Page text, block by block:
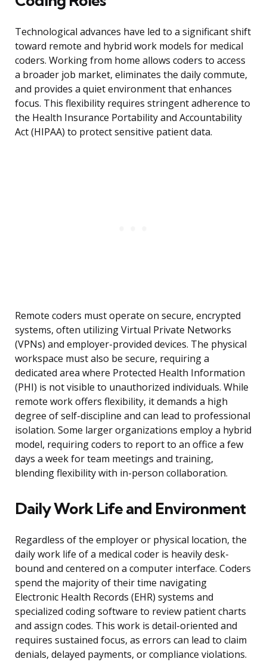
Technological advances have led to a significant shift
toward remote and hybrid work models for medical
coders. Working from home allows coders to access
a broader job market, eliminates the daily commute,
and provides a quiet environment that enhances
focus. This flexibility requires stringent adherence to
the Health Insurance Portability and Accountability
Act (HIPAA) to protect sensitive patient data.
Remote coders must operate on secure, encrypted
systems, often utilizing Virtual Private Networks
(VPNs) and employer-provided devices. The physical
workspace must also be secure, requiring a
dedicated area where Protected Health Information
(PHI) is not visible to unauthorized individuals. While
remote work offers flexibility, it demands a high
degree of self-discipline and can lead to professional
isolation. Some larger organizations employ a hybrid
model, requiring coders to report to an office a few
days a week for team meetings and training,
blending flexibility with in-person collaboration.
Daily Work Life and Environment
Regardless of the employer or physical location, the
daily work life of a medical coder is heavily desk-
bound and centered on a computer interface. Coders
spend the majority of their time navigating
Electronic Health Records (EHR) systems and
specialized coding software to review patient charts
and assign codes. This work is detail-oriented and
requires sustained focus, as errors can lead to claim
denials, delayed payments, or compliance violations.